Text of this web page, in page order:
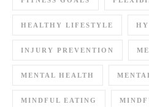
HEALTHY LIFESTYLE
INJURY PREVENTION
MENTAL HEALTH
MINDFUL EATING